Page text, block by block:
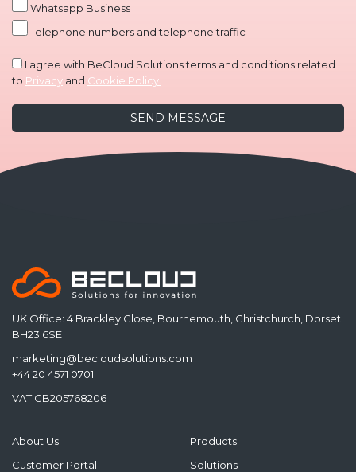
Whatsapp Business
Telephone numbers and telephone traffic
I agree with BeCloud Solutions terms and conditions related
to Privacy and Cookie Policy.
UK Office: 4 Brackley Close, Bournemouth, Christchurch, Dorset
BH23 6SE
marketing@becloudsolutions.com
+44 20 4571 0701
VAT GB205768206
About Us
Customer Portal
Products
Solutions